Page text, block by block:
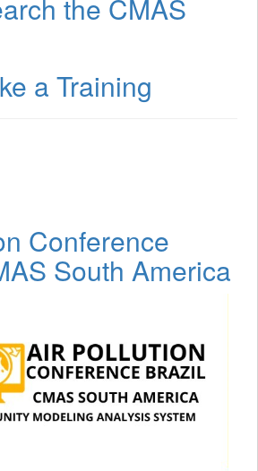
the CMAS
a Training
Conference
South America